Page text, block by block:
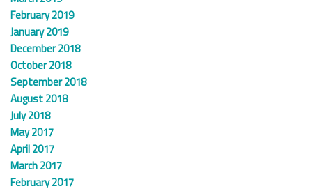
February 2019
January 2019
December 2018
October 2018
September 2018
August 2018
July 2018
May 2017
April 2017
March 2017
February 2017